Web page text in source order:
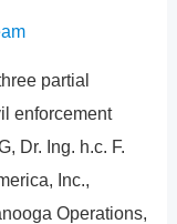
partial
enforcement
Dr. Ing. h.c. F.
Inc.,
Operations,